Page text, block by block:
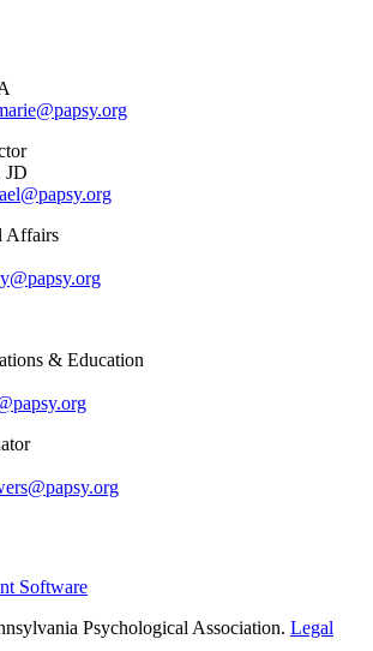
JD
Affairs
& Education
Software
Psychological Association. Legal